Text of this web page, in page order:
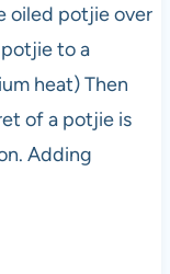
oiled potjie over
to a
heat) Then
of a potjie is
Adding